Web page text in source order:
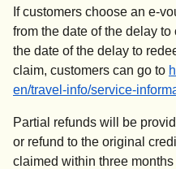
If customers choose an e-
from the date of the delay
the date of the delay to
claim, customers can go to
en/travel-info/service-
Partial refunds will be
or refund to the original
claimed within three